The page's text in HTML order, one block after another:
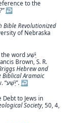
to the
↩︎
Bible Revolutionized
of Nebraska
Brown, S. R.
Hebrew and
Biblical Aramaic
(Peabody, MA: Hendrickson Academic, 1994), s.v. “יֵ֫שַׁע”. ↩︎
Debt to Jews in
Society, 50, 4,